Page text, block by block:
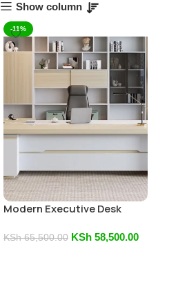
Show column
-11%
Modern Executive Desk
KSh65,500.00 KSh 58,500.00